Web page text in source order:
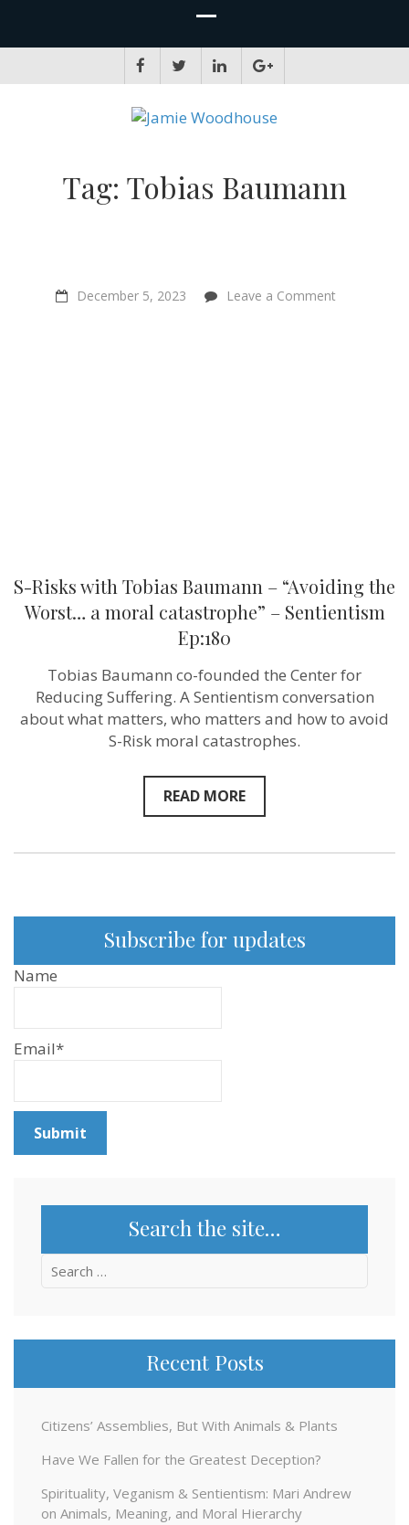
Tag: Tobias Baumann
December 5, 2023 Leave a Commenton
S-Risks with Tobias Baumann – “Avoiding the
Worst… a moral catastrophe” – Sentientism
Ep:180
Tobias Baumann co-founded the Center for
Reducing Suffering. A Sentientism conversation
about what matters, who matters and how to avoid
S-Risk moral catastrophes.
READ MORE
Subscribe for updates
Name
Email*
Search the site…
Search
Recent Posts
Citizens’ Assemblies, But With Animals & Plants
Have We Fallen for the Greatest Deception?
Spirituality, Veganism & Sentientism: Mari Andrew
on Animals, Meaning, and Moral Hierarchy